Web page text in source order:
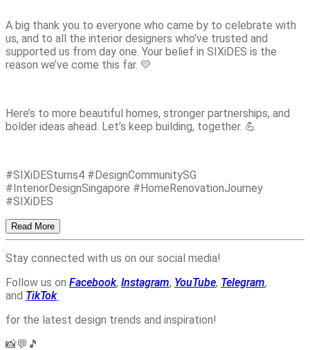
A big thank you to everyone who came by to celebrate with
us, and to all the interior designers who’ve trusted and
supported us from day one. Your belief in SIXiDES is the
reason we’ve come this far. 💛
Here’s to more beautiful homes, stronger partnerships, and
bolder ideas ahead. Let’s keep building, together. 💪
#SIXiDESturns4 #DesignCommunitySG
#InteriorDesignSingapore #HomeRenovationJourney
#SIXiDES
Read More
Stay connected with us on our social media!
Follow us on Facebook, Instagram, YouTube, Telegram,
and TikTok
for the latest design trends and inspiration!
📸💬🎵